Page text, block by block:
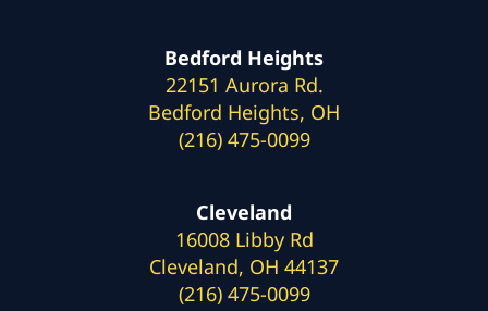
Bedford Heights
22151 Aurora Rd.
Bedford Heights, OH
(216) 475-0099
Cleveland
16008 Libby Rd
Cleveland, OH 44137
(216) 475-0099